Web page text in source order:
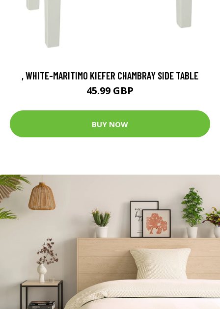
, WHITE-MARITIMO KIEFER CHAMBRAY SIDE TABLE
45.99 GBP
BUY NOW